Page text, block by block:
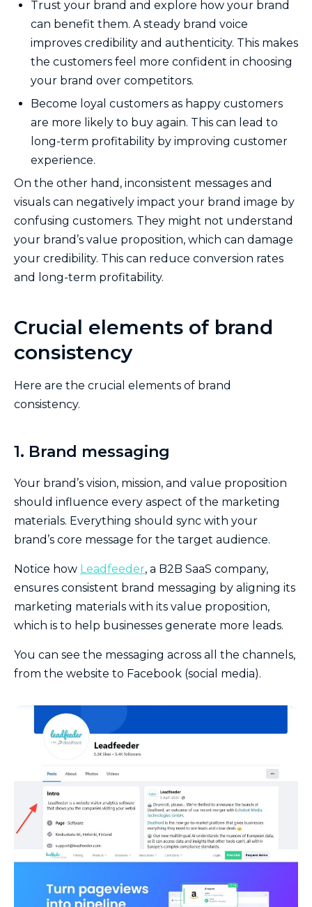
Trust your brand and explore how your brand
can benefit them. A steady brand voice
improves credibility and authenticity. This makes
the customers feel more confident in choosing
your brand over competitors.
Become loyal customers as happy customers
are more likely to buy again. This can lead to
long-term profitability by improving customer
experience.
On the other hand, inconsistent messages and
visuals can negatively impact your brand image by
confusing customers. They might not understand
your brand’s value proposition, which can damage
your credibility. This can reduce conversion rates
and long-term profitability.
Crucial elements of brand
consistency
Here are the crucial elements of brand
consistency.
1. Brand messaging
Your brand’s vision, mission, and value proposition
should influence every aspect of the marketing
materials. Everything should sync with your
brand’s core message for the target audience.
Notice how Leadfeeder, a B2B SaaS company,
ensures consistent brand messaging by aligning its
marketing materials with its value proposition,
which is to help businesses generate more leads.
You can see the messaging across all the channels,
from the website to Facebook (social media).